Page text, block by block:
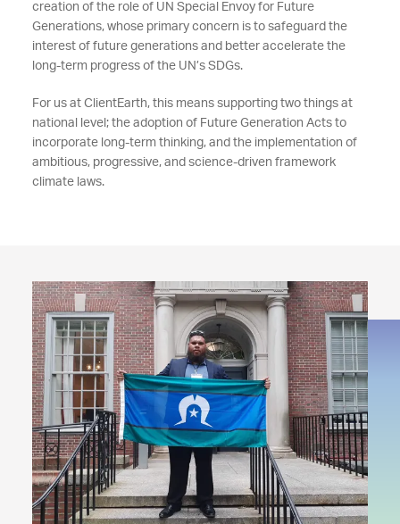
creation of the role of UN Special Envoy for Future
Generations, whose primary concern is to safeguard the
interest of future generations and better accelerate the
long-term progress of the UN’s SDGs.
For us at ClientEarth, this means supporting two things at
national level; the adoption of Future Generation Acts to
incorporate long-term thinking, and the implementation of
ambitious, progressive, and science-driven framework
climate laws.